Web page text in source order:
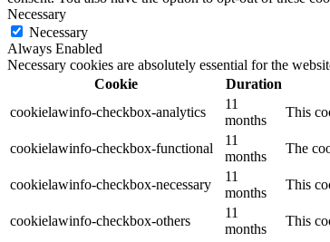
Necessary
Necessary
Always Enabled
Necessary cookies are absolutely essential for the
Cookie
Duration
cookielawinfo-checkbox-analytics
11
months
This
cookielawinfo-checkbox-functional
11
months
The
cookielawinfo-checkbox-necessary
11
months
This
cookielawinfo-checkbox-others
11
months
This